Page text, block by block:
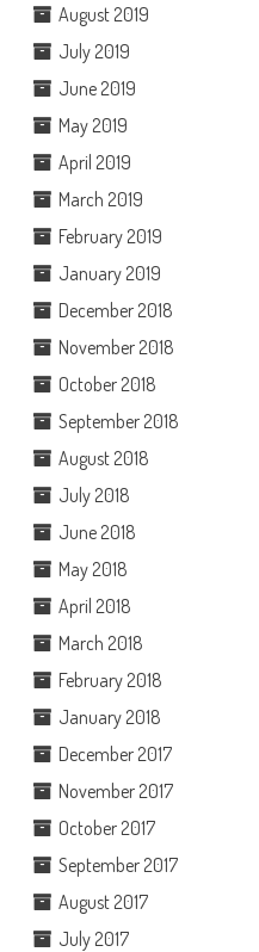
August 2019
July 2019
June 2019
May 2019
April 2019
March 2019
February 2019
January 2019
December 2018
November 2018
October 2018
September 2018
August 2018
July 2018
June 2018
May 2018
April 2018
March 2018
February 2018
January 2018
December 2017
November 2017
October 2017
September 2017
August 2017
July 2017